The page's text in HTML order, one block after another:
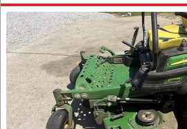
2021
John
Deere
Z950M
Mower/Zero
Turn